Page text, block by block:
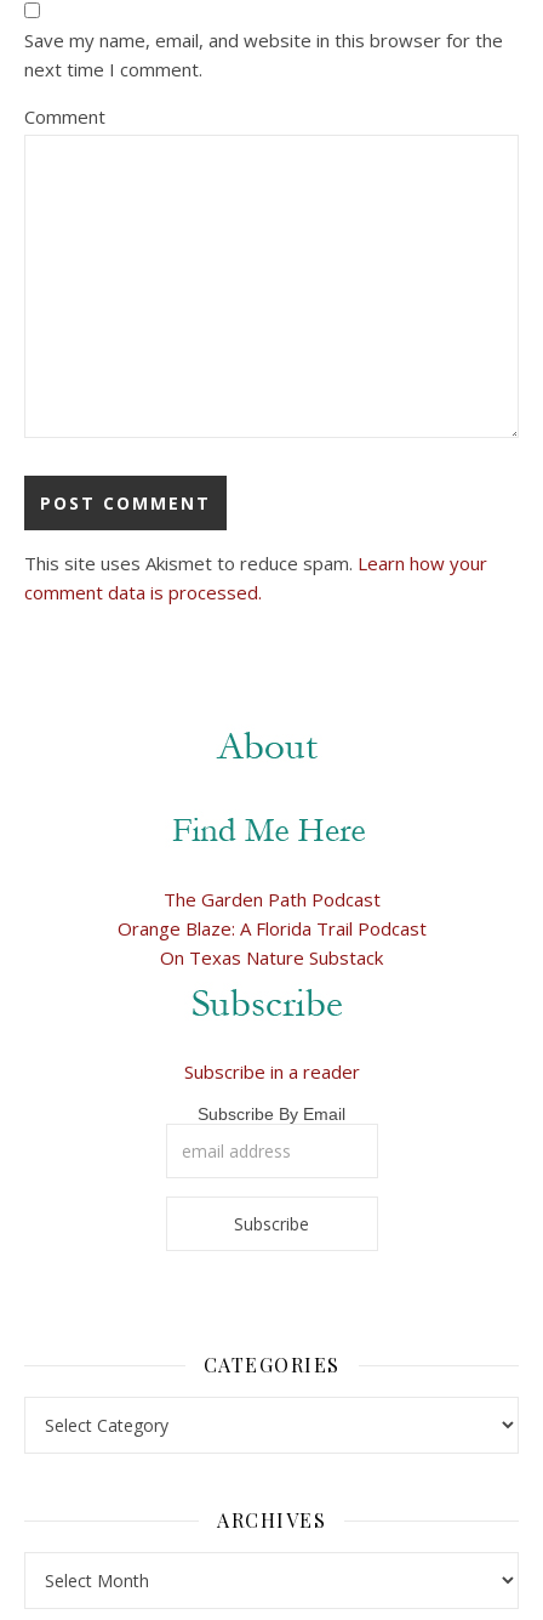
Save my name, email, and website in this browser for the
next time I comment.
Comment
This site uses Akismet to reduce spam. Learn how your
comment data is processed.
The Garden Path Podcast
Orange Blaze: A Florida Trail Podcast
On Texas Nature Substack
Subscribe in a reader
Subscribe By Email
CATEGORIES
ARCHIVES